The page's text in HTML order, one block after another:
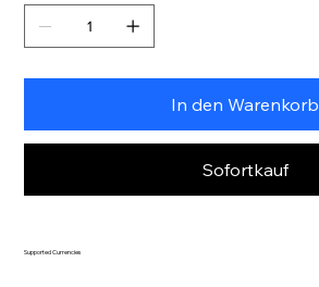
In den Warenkorb
Sofortkauf
Supported Currencies